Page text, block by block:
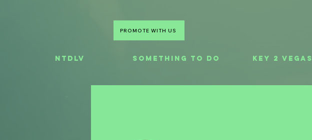
PROMOTE WITH US
NTDLV Something To Do Key 2 Vegas